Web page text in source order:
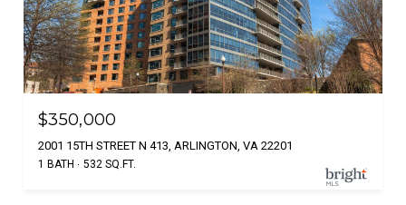
$350,000
2001 15TH STREET N 413, ARLINGTON, VA 22201
1 BATH 532 SQ.FT.